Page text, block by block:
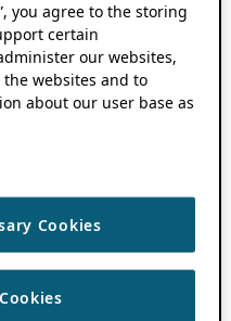
you agree to the storing
certain
our websites,
websites and to
about our user base as
Cookies